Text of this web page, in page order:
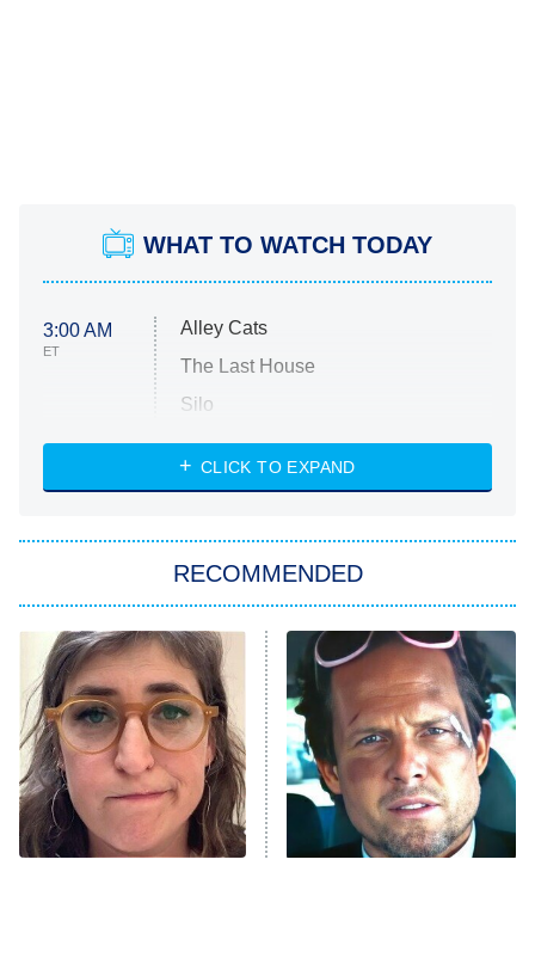
WHAT TO WATCH TODAY
3:00 AM
ET
Alley Cats
The Last House
Silo
The Strangers: Chapter 2
Power Book III: Raising Kanan
The Secret Lives of Suburban
Housewives
9:00 PM
ET
Fightland
Life, Larry, and the Pursuit of
Unhappiness
CLICK TO EXPAND
RECOMMENDED